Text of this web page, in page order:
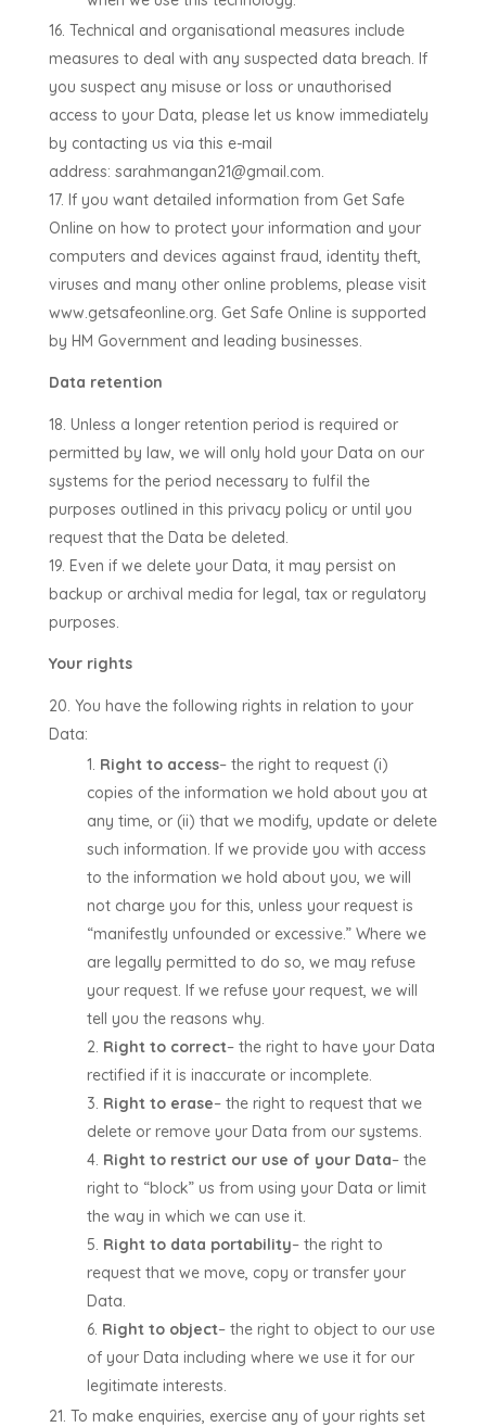
Technical and organisational measures include
measures to deal with any suspected data breach. If
you suspect any misuse or loss or unauthorised
access to your Data, please let us know immediately
by contacting us via this e-mail
address: sarahmangan21@gmail.com.
If you want detailed information from Get Safe
Online on how to protect your information and your
computers and devices against fraud, identity theft,
viruses and many other online problems, please visit
www.getsafeonline.org. Get Safe Online is supported
by HM Government and leading businesses.
Data retention
Unless a longer retention period is required or
permitted by law, we will only hold your Data on our
systems for the period necessary to fulfil the
purposes outlined in this privacy policy or until you
request that the Data be deleted.
Even if we delete your Data, it may persist on
backup or archival media for legal, tax or regulatory
purposes.
Your rights
You have the following rights in relation to your
Data:
Right to access– the right to request (i)
copies of the information we hold about you at
any time, or (ii) that we modify, update or delete
such information. If we provide you with access
to the information we hold about you, we will
not charge you for this, unless your request is
“manifestly unfounded or excessive.” Where we
are legally permitted to do so, we may refuse
your request. If we refuse your request, we will
tell you the reasons why.
Right to correct– the right to have your Data
rectified if it is inaccurate or incomplete.
Right to erase– the right to request that we
delete or remove your Data from our systems.
Right to restrict our use of your Data– the
right to “block” us from using your Data or limit
the way in which we can use it.
Right to data portability– the right to
request that we move, copy or transfer your
Data.
Right to object– the right to object to our use
of your Data including where we use it for our
legitimate interests.
To make enquiries, exercise any of your rights set